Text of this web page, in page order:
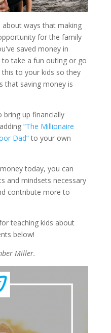
ways that making
for the family
saved money in
take a fun outing or go
to your kids so they
that saving money is
up financially
“The Millionaire
Dad”to your own
today, you can
and mindsets necessary
contribute more to
teaching kids about
below!
Miller.